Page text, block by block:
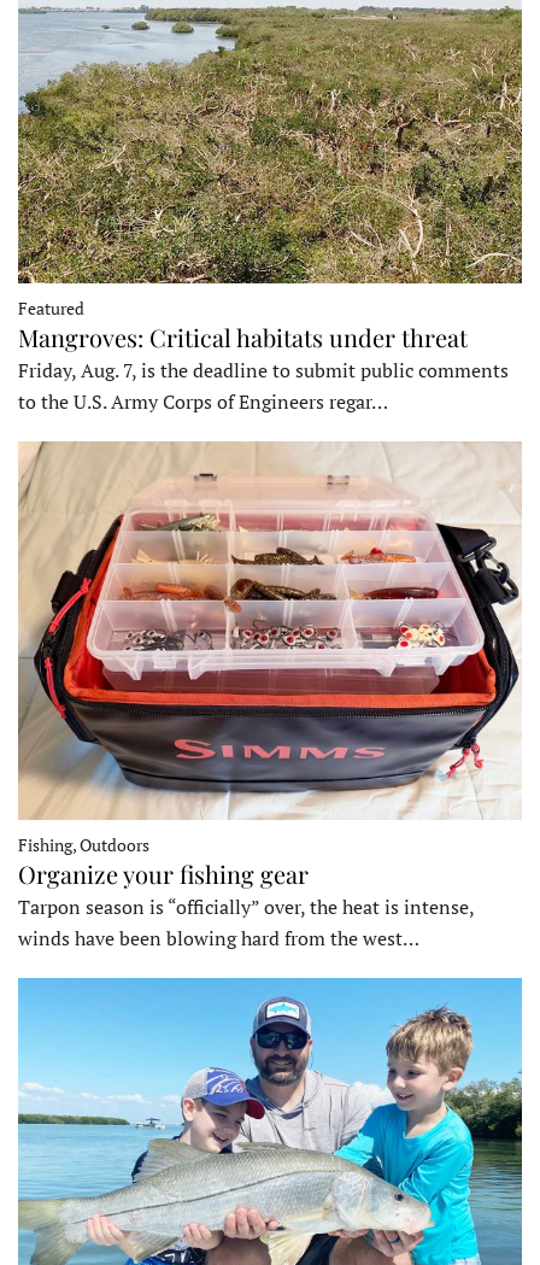
Featured
Mangroves: Critical habitats under threat
Friday, Aug. 7, is the deadline to submit public comments
to the U.S. Army Corps of Engineers regar…
Fishing, Outdoors
Organize your fishing gear
Tarpon season is “officially” over, the heat is intense,
winds have been blowing hard from the west…